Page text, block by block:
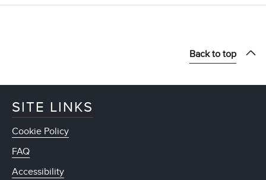
Back to top
SITE LINKS
Cookie Policy
FAQ
Accessibility